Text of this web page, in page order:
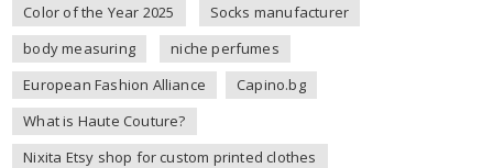
Color of the Year 2025
Socks manufacturer
body measuring
niche perfumes
European Fashion Alliance
Capino.bg
What is Haute Couture?
Nixita Etsy shop for custom printed clothes